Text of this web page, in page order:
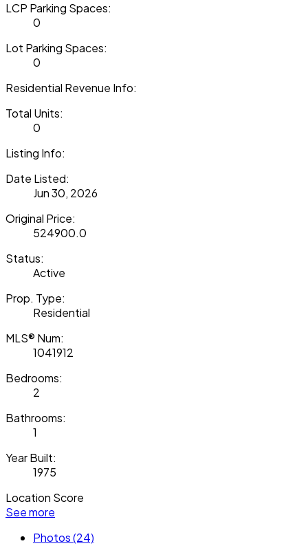
LCP Parking Spaces:
0
Lot Parking Spaces:
0
Residential Revenue Info:
Total Units:
0
Listing Info:
Date Listed:
Jun 30, 2026
Original Price:
524900.0
Status:
Active
Prop. Type:
Residential
MLS® Num:
1041912
Bedrooms:
2
Bathrooms:
1
Year Built:
1975
Location Score
See more
Photos (24)